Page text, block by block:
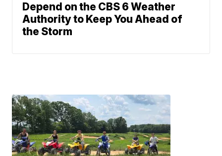
Depend on the CBS 6 Weather
Authority to Keep You Ahead of
the Storm